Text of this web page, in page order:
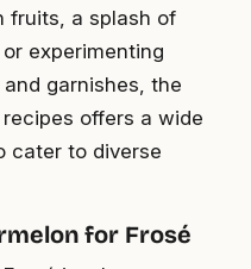
fruits, a splash of
experimenting
garnishes, the
offers a wide
cater to diverse
for Frosé